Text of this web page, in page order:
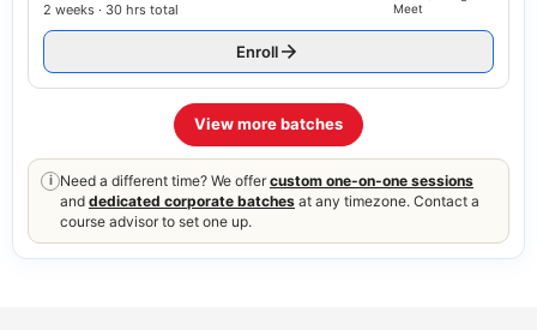
2 weeks · 30 hrs total
Meet
Enroll
View more batches
i Need a different time? We offer custom one-on-one sessions
and dedicated corporate batches at any timezone. Contact a
course advisor to set one up.